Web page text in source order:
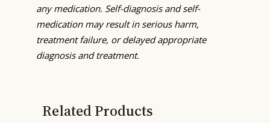
any medication. Self-diagnosis and self-
medication may result in serious harm,
treatment failure, or delayed appropriate
diagnosis and treatment.
Related Products